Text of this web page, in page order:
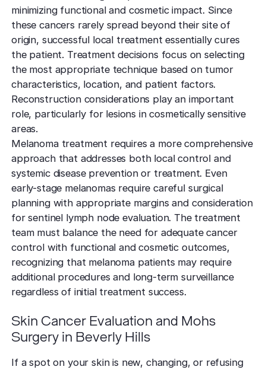
minimizing functional and cosmetic impact. Since
these cancers rarely spread beyond their site of
origin, successful local treatment essentially cures
the patient. Treatment decisions focus on selecting
the most appropriate technique based on tumor
characteristics, location, and patient factors.
Reconstruction considerations play an important
role, particularly for lesions in cosmetically sensitive
areas.
Melanoma treatment requires a more comprehensive
approach that addresses both local control and
systemic disease prevention or treatment. Even
early-stage melanomas require careful surgical
planning with appropriate margins and consideration
for sentinel lymph node evaluation. The treatment
team must balance the need for adequate cancer
control with functional and cosmetic outcomes,
recognizing that melanoma patients may require
additional procedures and long-term surveillance
regardless of initial treatment success.
Skin Cancer Evaluation and Mohs
Surgery in Beverly Hills
If a spot on your skin is new, changing, or refusing